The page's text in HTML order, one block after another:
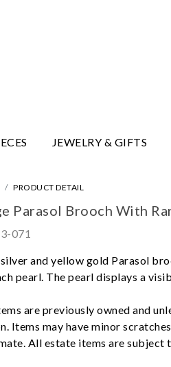
JEWELRY & GIFTS
PRODUCT DETAIL
Parasol Brooch With
071
and yellow gold Parasol
pearl. The pearl displays a
are previously owned and
Items may have minor
All estate items are subject